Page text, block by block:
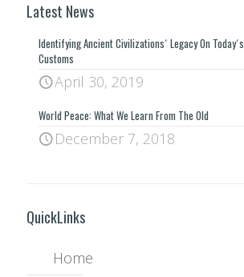
Latest News
Identifying Ancient Civilizations´ Legacy On Today´s
Customs
April 30, 2019
World Peace: What We Learn From The Old
December 7, 2018
QuickLinks
Home